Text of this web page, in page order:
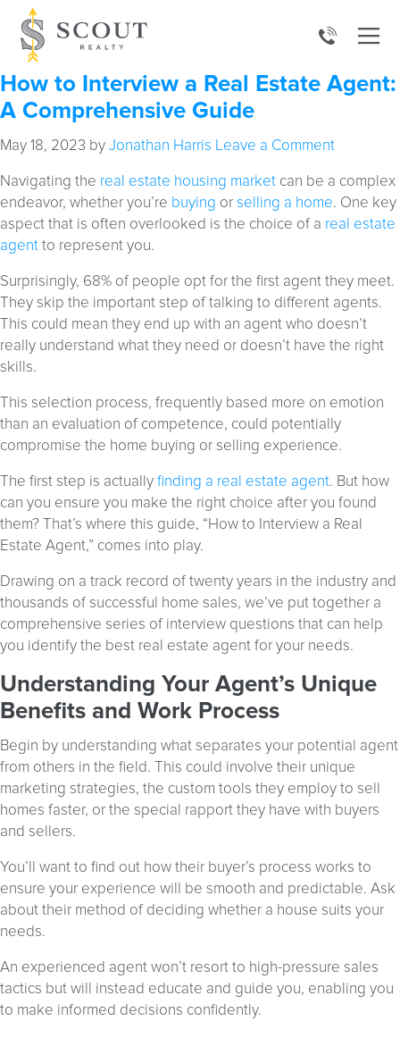
How to Interview a Real Estate Agent:
A Comprehensive Guide
May 18, 2023 byJonathan Harris Leave a Comment
Navigating the real estate housing market can be a complex
endeavor, whether you’re buying orselling a home. One key
aspect that is often overlooked is the choice of a real estate
agentto represent you.
Surprisingly, 68% of people opt for the first agent they meet.
They skip the important step of talking to different agents.
This could mean they end up with an agent who doesn’t
really understand what they need or doesn’t have the right
skills.
This selection process, frequently based more on emotion
than an evaluation of competence, could potentially
compromise the home buying or selling experience.
The first step is actuallyfinding a real estate agent. But how
can you ensure you make the right choice after you found
them? That’s where this guide, “How to Interview a Real
Estate Agent,” comes into play.
Drawing on a track record of twenty years in the industry and
thousands of successful home sales, we’ve put together a
comprehensive series of interview questions that can help
you identify the best real estate agent for your needs.
Understanding Your Agent’s Unique
Benefits and Work Process
Begin by understanding what separates your potential agent
from others in the field. This could involve their unique
marketing strategies, the custom tools they employ to sell
homes faster, or the special rapport they have with buyers
and sellers.
You’ll want to find out how their buyer’s process works to
ensure your experience will be smooth and predictable. Ask
about their method of deciding whether a house suits your
needs.
An experienced agent won’t resort to high-pressure sales
tactics but will instead educate and guide you, enabling you
to make informed decisions confidently.